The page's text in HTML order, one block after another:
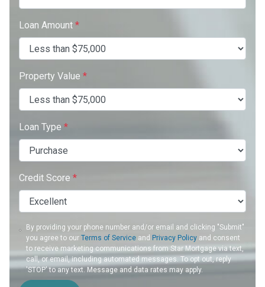
Loan Amount *
Property Value *
Loan Type *
Credit Score *
By providing your phone number and/or email and clicking "Submit"
you agree to ourTerms of Service and Privacy Policy and consent
to receive marketing communications from Star Mortgage via text,
call, or email, including automated messages. To opt out, reply
'STOP' to any text. Message and data rates may apply.